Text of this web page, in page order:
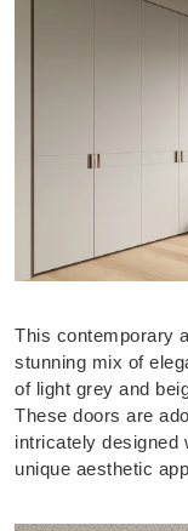
This contemporary
stunning mix of
of light grey and
These doors are
intricately designed
unique aesthetic